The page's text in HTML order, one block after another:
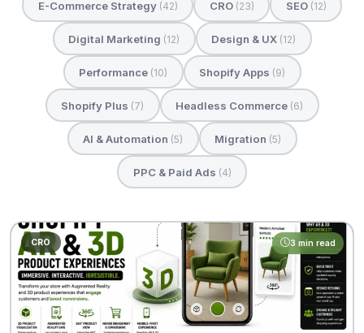
E-Commerce Strategy (42) CRO (23) SEO (12)
Digital Marketing (12) Design & UX (12)
Performance (10) Shopify Apps (9)
Shopify Plus (7) Headless Commerce (6)
AI & Automation (5) Migration (5)
PPC & Paid Ads (4)
CRO 3 min read